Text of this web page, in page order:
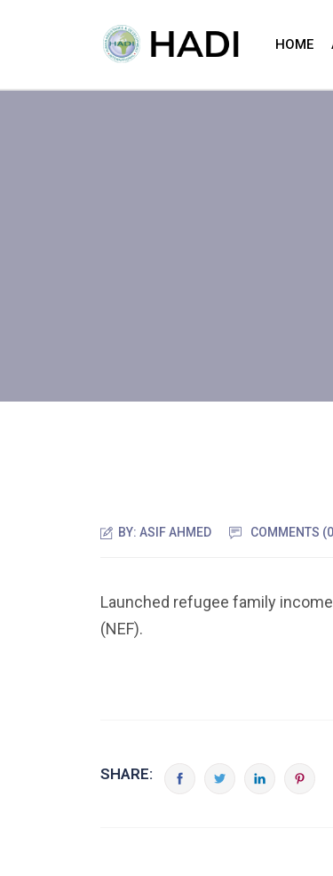
HOME
BY:ASIF AHMED COMMENTS
Launched refugee family
(NEF).
SHARE: